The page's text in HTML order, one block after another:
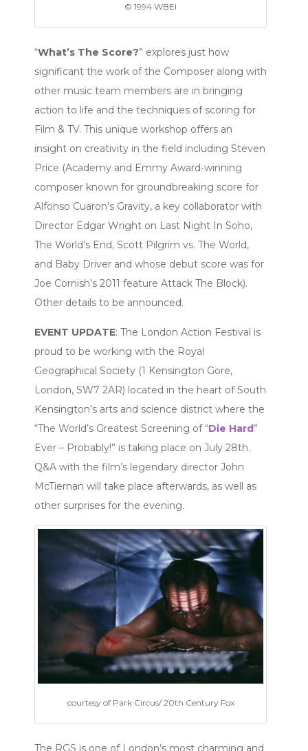
© 1994 WBEI
“What’s The Score?” explores just how
significant the work of the Composer along with
other music team members are in bringing
action to life and the techniques of scoring for
Film & TV. This unique workshop offers an
insight on creativity in the field including Steven
Price (Academy and Emmy Award-winning
composer known for groundbreaking score for
Alfonso Cuaron’s Gravity, a key collaborator with
Director Edgar Wright on Last Night In Soho,
The World’s End, Scott Pilgrim vs. The World,
and Baby Driver and whose debut score was for
Joe Cornish’s 2011 feature Attack The Block).
Other details to be announced.
EVENT UPDATE: The London Action Festival is
proud to be working with the Royal
Geographical Society (1 Kensington Gore,
London, SW7 2AR) located in the heart of South
Kensington’s arts and science district where the
“The World’s Greatest Screening of “Die Hard”
Ever – Probably!” is taking place on July 28th.
Q&A with the film’s legendary director John
McTiernan will take place afterwards, as well as
other surprises for the evening.
courtesy of Park Circus/ 20th Century Fox
The RGS is one of London’s most charming and